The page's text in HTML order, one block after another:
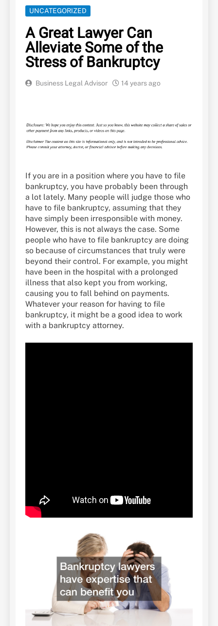
UNCATEGORIZED
A Great Lawyer Can
Alleviate Some of the
Stress of Bankruptcy
Business Legal Advisor 14 years ago
If you are in a position where you have to file
bankruptcy, you have probably been through
a lot lately. Many people will judge those who
have to file bankruptcy, assuming that they
have simply been irresponsible with money.
However, this is not always the case. Some
people who have to file bankruptcy are doing
so because of circumstances that truly were
beyond their control. For example, you might
have been in the hospital with a prolonged
illness that also kept you from working,
causing you to fall behind on payments.
Whatever your reason for having to file
bankruptcy, it might be a good idea to work
with a bankruptcy attorney.